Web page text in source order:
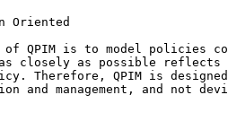
Oriented
of QPIM is to model policies
closely as possible reflects
Therefore, QPIM is
and management, and not